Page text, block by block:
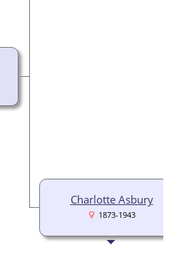
Charlotte Asbury
1873-1943